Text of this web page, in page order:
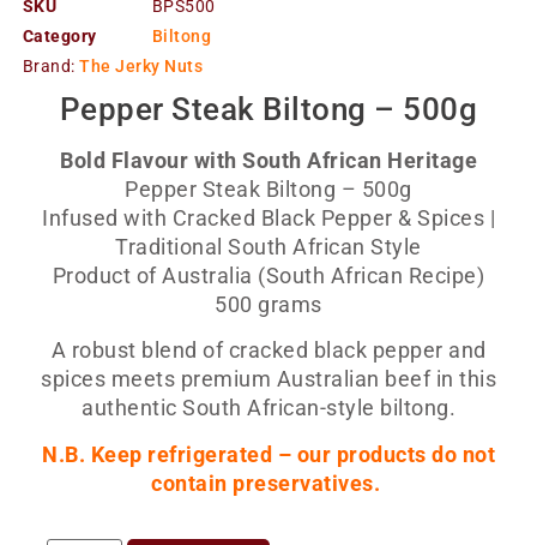
SKU
BPS500
Category
Biltong
Brand:The Jerky Nuts
Pepper Steak Biltong – 500g
Bold Flavour with South African Heritage
Pepper Steak Biltong – 500g
Infused with Cracked Black Pepper & Spices |
Traditional South African Style
Product of Australia (South African Recipe)
500 grams
A robust blend of cracked black pepper and
spices meets premium Australian beef in this
authentic South African-style biltong.
N.B. Keep refrigerated – our products do not
contain preservatives.